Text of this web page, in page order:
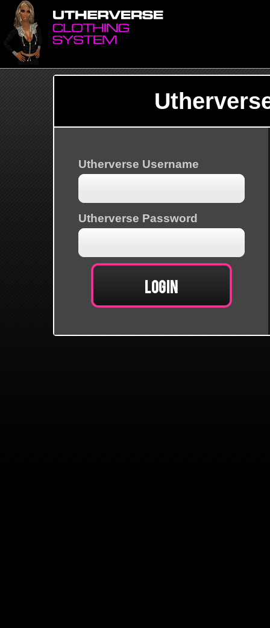
Utherverse Username
Utherverse Password